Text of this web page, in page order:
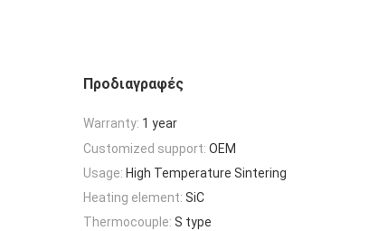
Προδιαγραφές
Warranty: 1 year
Customized support: OEM
Usage: High Temperature Sintering
Heating element: SiC
Thermocouple: S type